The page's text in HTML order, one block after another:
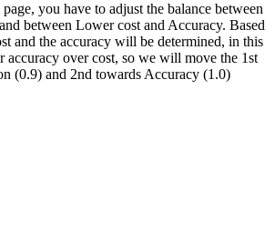
you have to adjust the balance between
between Lower cost and Accuracy. Based
and the accuracy will be determined, in this
accuracy over cost, so we will move the 1st
(0.9) and 2nd towards Accuracy (1.0)